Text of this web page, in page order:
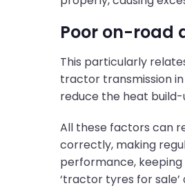
Poor on-road
This particularly
tractor transmission
reduce the heat
All these factors can
correctly, making
performance,
‘tractor tyres for